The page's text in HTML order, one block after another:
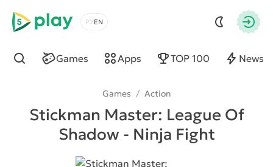
5play
Choose a language
Games Apps TOP 100 News
Find
Games / Action
Stickman Master: League Of
Shadow - Ninja Fight